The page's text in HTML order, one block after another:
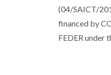
(04/SAICT/
financed by
FEDER under